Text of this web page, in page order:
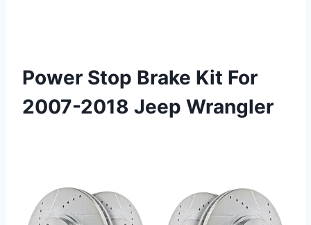
Power Stop Brake Kit For
2007-2018 Jeep Wrangler